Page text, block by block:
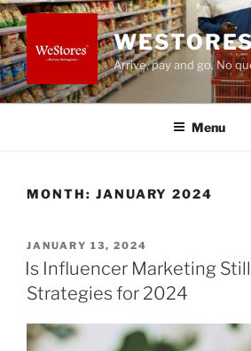
Skip
to
content
Arrive, pay and go. No
Menu
MONTH: JANUARY 2024
POSTED
ON
JANUARY 13, 2024
Is Influencer Marketing
Strategies for 2024